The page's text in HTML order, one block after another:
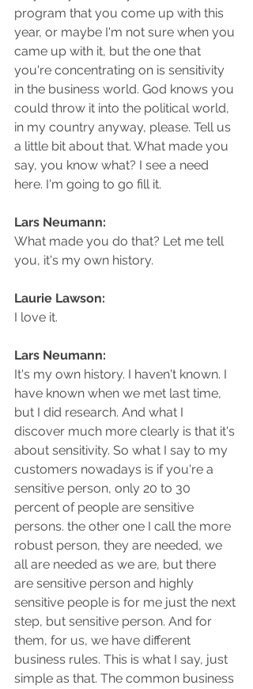
program that you come up with this
year, or maybe I'm not sure when you
came up with it, but the one that
you're concentrating on is sensitivity
in the business world. God knows you
could throw it into the political world,
in my country anyway, please. Tell us
a little bit about that. What made you
say, you know what? I see a need
here. I'm going to go fill it.
Lars Neumann:
What made you do that? Let me tell
you, it's my own history.
Laurie Lawson:
I love it.
Lars Neumann:
It's my own history. I haven't known. I
have known when we met last time,
but I did research. And what I
discover much more clearly is that it's
about sensitivity. So what I say to my
customers nowadays is if you're a
sensitive person, only 20 to 30
percent of people are sensitive
persons. the other one I call the more
robust person, they are needed, we
all are needed as we are, but there
are sensitive person and highly
sensitive people is for me just the next
step, but sensitive person. And for
them, for us, we have different
business rules. This is what I say, just
simple as that. The common business